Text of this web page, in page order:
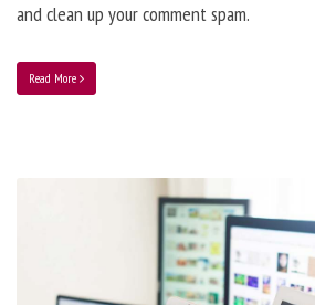
and clean up your comment spam.
Read More